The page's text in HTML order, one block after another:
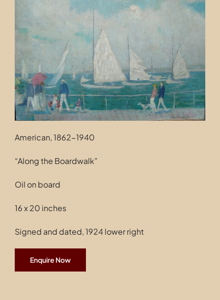
Contact
American, 1862-1940
“Along the Boardwalk”
Oil on board
16 x 20 inches
Signed and dated, 1924 lower right
Enquire Now